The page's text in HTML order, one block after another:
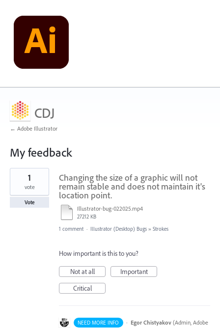
CDJ
← Adobe Illustrator
My feedback
25
found
Changing the size of a graphic will not
remain stable and does not maintain it's
location point.
Illustrator-bug-022025.mp4
27212 KB
1
vote
Vote
1 comment · Illustrator (Desktop) Bugs » Strokes
How important is this to you?
Not at all
Important
Critical
NEED MORE INFO · Egor Chistyakov (Admin, Adobe